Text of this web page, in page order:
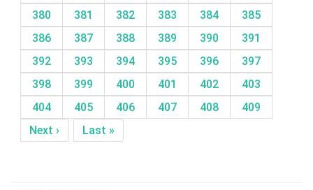
380
381 382 383 384
385
386
387 388 389 390
391
392
393 394 395 396
397
398
399 400 401 402
403
404
405 406 407 408
409
Next ›
Last »